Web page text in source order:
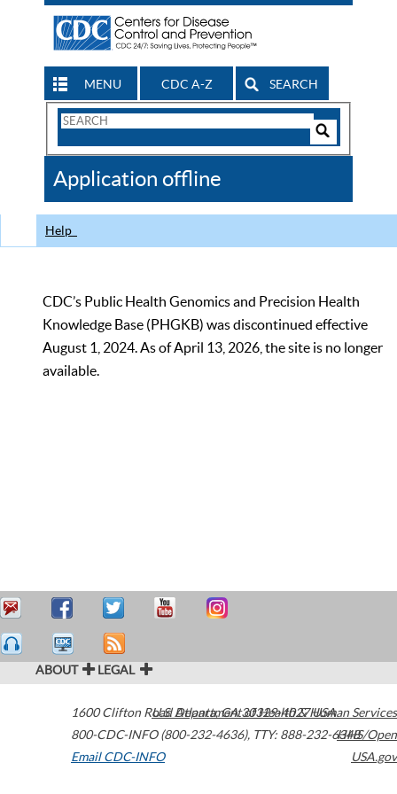
MENU CDC A-Z SEARCH
Search
CDC
Application offline
Help
CDC’s Public Health Genomics and Precision Health
Knowledge Base (PHGKB) was discontinued effective
August 1, 2024. As of April 13, 2026, the site is no longer
available.
ABOUT LEGAL
1600 Clifton Road Atlanta,GA30329-4027USA
800-CDC-INFO (800-232-4636), TTY: 888-232-6348
Email CDC-INFO
U.S. Department of Health & Human Services
HHS/Open
USA.gov